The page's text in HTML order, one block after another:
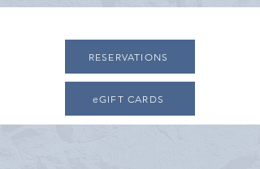
RESERVATIONS
eGIFT CARDS